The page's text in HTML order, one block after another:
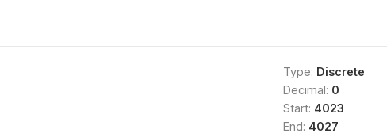
Type: Discrete
Decimal: 0
Start: 4023
End: 4027